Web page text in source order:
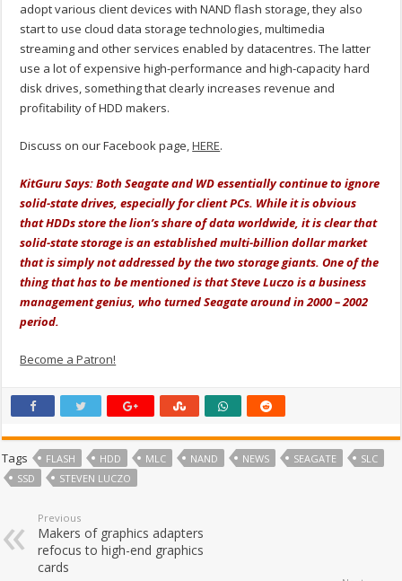
adopt various client devices with NAND flash storage, they also
start to use cloud data storage technologies, multimedia
streaming and other services enabled by datacentres. The latter
use a lot of expensive high-performance and high-capacity hard
disk drives, something that clearly increases revenue and
profitability of HDD makers.
Discuss on our Facebook page,HERE.
KitGuru Says: Both Seagate and WD essentially continue to ignore
solid-state drives, especially for client PCs. While it is obvious
that HDDs store the lion’s share of data worldwide, it is clear that
solid-state storage is an established multi-billion dollar market
that is simply not addressed by the two storage giants. One of the
thing that has to be mentioned is that Steve Luczo is a business
management genius, who turned Seagate around in 2000 – 2002
period.
Become a Patron!
Tags FLASH HDD MLC NAND NEWS SEAGATE
SLC
SSD
STEVEN LUCZO
Previous
Makers of graphics adapters
refocus to high-end graphics
cards